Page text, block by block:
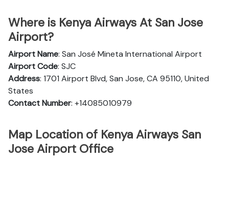
Where is Kenya Airways At San Jose
Airport?
Airport Name: San José Mineta International Airport
Airport Code: SJC
Address: 1701 Airport Blvd, San Jose, CA 95110, United
States
Contact Number: +14085010979
Map Location of Kenya Airways San
Jose Airport Office